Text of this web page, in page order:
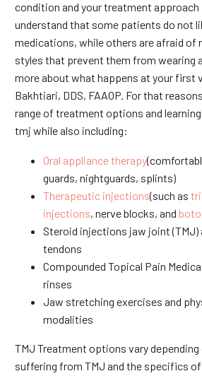
condition and your treatment approach
understand that some patients do not
medications, while others are afraid of
styles that prevent them from wearing
more about what happens at your first
Bakhtiari, DDS, FAAOP. For that
range of treatment options and
tmj while also including:
Oral appliance therapy
guards, nightguards, splints)
Therapeutic injections(such as
injections, nerve blocks, and
Steroid injections jaw joint (TMJ)
tendons
Compounded Topical Pain
rinses
Jaw stretching exercises and
modalities
TMJ Treatment options vary depending
suffering from TMJ and the specifics